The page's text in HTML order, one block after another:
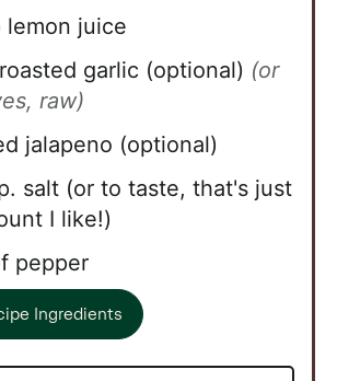
lemon juice
roasted garlic (optional) (or
raw)
jalapeno (optional)
salt (or to taste, that's just
I like!)
pepper
Ingredients